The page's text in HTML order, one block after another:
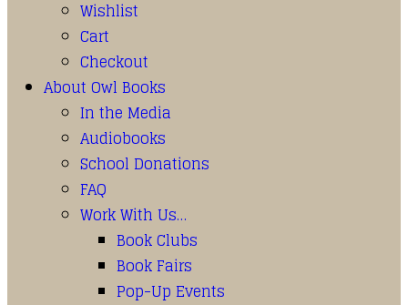
Wishlist
Cart
Checkout
About Owl Books
In the Media
Audiobooks
School Donations
FAQ
Work With Us…
Book Clubs
Book Fairs
Pop-Up Events